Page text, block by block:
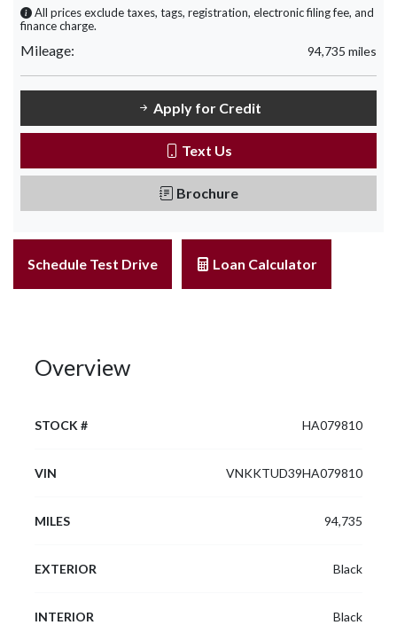
All prices exclude taxes, tags, registration, electronic filing fee, and
finance charge.
Mileage: 94,735 miles
Apply for Credit
Text Us
Brochure
Schedule Test Drive Loan Calculator
Overview
STOCK # HA079810
VIN VNKKTUD39HA079810
MILES 94,735
EXTERIOR Black
INTERIOR Black